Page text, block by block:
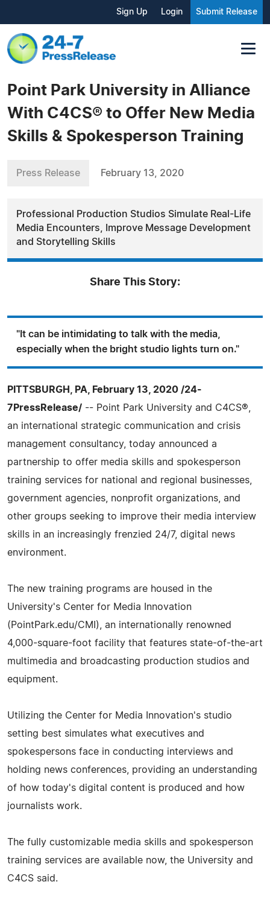
Sign Up Login Submit Release
Point Park University in Alliance
With C4CS® to Offer New Media
Skills & Spokesperson Training
Press Release February 13, 2020
Professional Production Studios Simulate Real-Life
Media Encounters, Improve Message Development
and Storytelling Skills
Share This Story:
"It can be intimidating to talk with the media,
especially when the bright studio lights turn on."
PITTSBURGH, PA, February 13, 2020 /24-
7PressRelease/ -- Point Park University and C4CS®,
an international strategic communication and crisis
management consultancy, today announced a
partnership to offer media skills and spokesperson
training services for national and regional businesses,
government agencies, nonprofit organizations, and
other groups seeking to improve their media interview
skills in an increasingly frenzied 24/7, digital news
environment.
The new training programs are housed in the
University's Center for Media Innovation
(PointPark.edu/CMI), an internationally renowned
4,000-square-foot facility that features state-of-the-art
multimedia and broadcasting production studios and
equipment.
Utilizing the Center for Media Innovation's studio
setting best simulates what executives and
spokespersons face in conducting interviews and
holding news conferences, providing an understanding
of how today's digital content is produced and how
journalists work.
The fully customizable media skills and spokesperson
training services are available now, the University and
C4CS said.